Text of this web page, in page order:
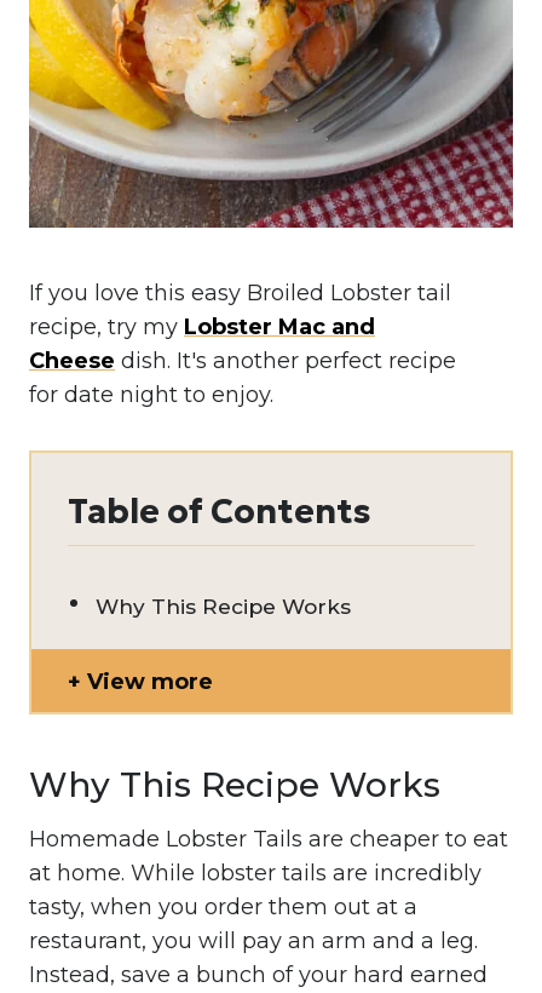
If you love this easy Broiled Lobster tail
recipe, try my Lobster Mac and
Cheese dish. It's another perfect recipe
for date night to enjoy.
Table of Contents
Why This Recipe Works
View more
Why This Recipe Works
Homemade Lobster Tails are cheaper to eat
at home. While lobster tails are incredibly
tasty, when you order them out at a
restaurant, you will pay an arm and a leg.
Instead, save a bunch of your hard earned